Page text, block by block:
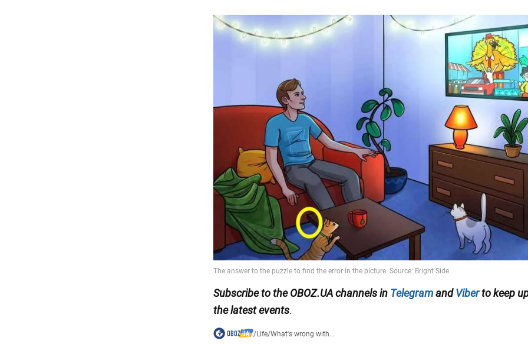
Subscribe to the OBOZ.UA channels in TelegramandViberto keep
the latest events.
/Life/What's wrong with...